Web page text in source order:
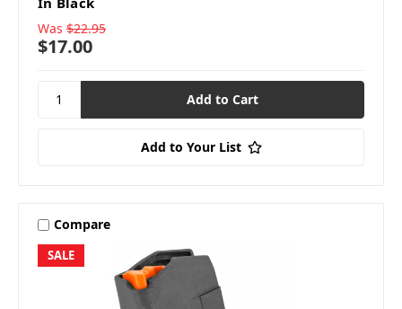
Was $22.95
$17.00
Add to Your List
SALE
Compare